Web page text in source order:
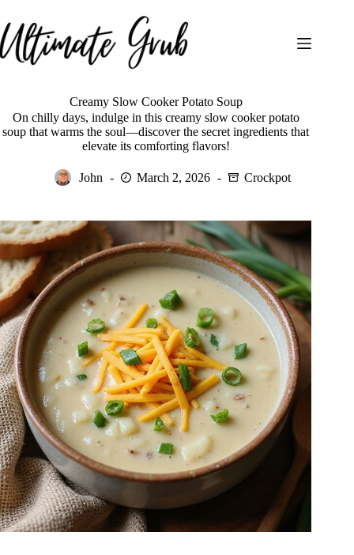
to
content
Creamy Slow Cooker Potato Soup
On chilly days, indulge in this creamy slow cooker potato
soup that warms the soul—discover the secret ingredients that
elevate its comforting flavors!
John March 2, 2026 Crockpot